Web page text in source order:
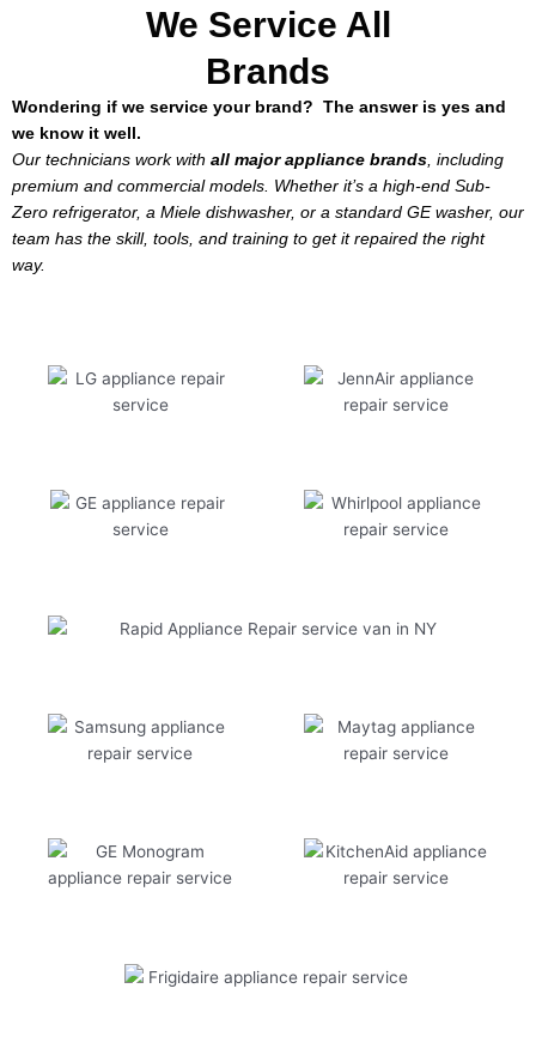
We Service All
Brands
Wondering if we service your brand? The answer is yes and
we know it well.
Our technicians work with all major appliance brands, including
premium and commercial models. Whether it’s a high-end Sub-
Zero refrigerator, a Miele dishwasher, or a standard GE washer, our
team has the skill, tools, and training to get it repaired the right
way.